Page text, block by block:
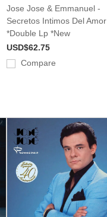
Jose Jose & Emmanuel -
Secretos Intimos Del Amor
*Double Lp *New
USD$62.75
Compare